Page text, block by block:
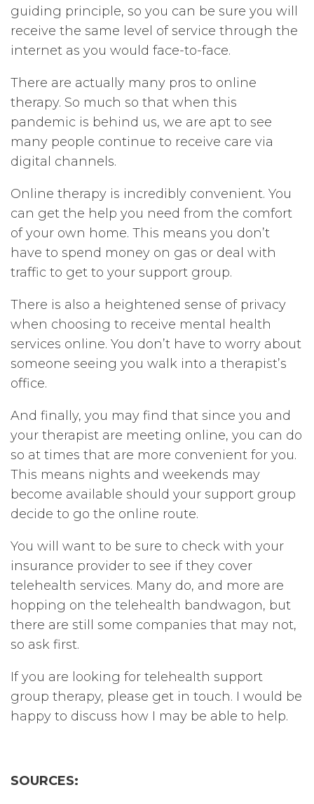
guiding principle, so you can be sure you will
receive the same level of service through the
internet as you would face-to-face.
There are actually many pros to online
therapy. So much so that when this
pandemic is behind us, we are apt to see
many people continue to receive care via
digital channels.
Online therapy is incredibly convenient. You
can get the help you need from the comfort
of your own home. This means you don’t
have to spend money on gas or deal with
traffic to get to your support group.
There is also a heightened sense of privacy
when choosing to receive mental health
services online. You don’t have to worry about
someone seeing you walk into a therapist’s
office.
And finally, you may find that since you and
your therapist are meeting online, you can do
so at times that are more convenient for you.
This means nights and weekends may
become available should your support group
decide to go the online route.
You will want to be sure to check with your
insurance provider to see if they cover
telehealth services. Many do, and more are
hopping on the telehealth bandwagon, but
there are still some companies that may not,
so ask first.
If you are looking for telehealth support
group therapy, please get in touch. I would be
happy to discuss how I may be able to help.
SOURCES: